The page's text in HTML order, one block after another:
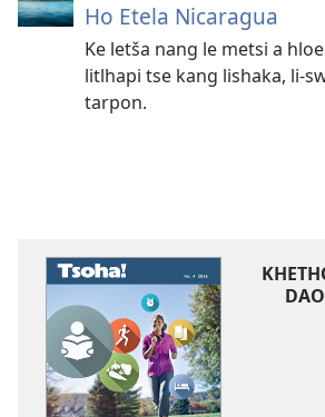
Ho Etela Nicaragua
Ke letša nang le metsi a
litlhapi tse kang lishaka, li-
tarpon.